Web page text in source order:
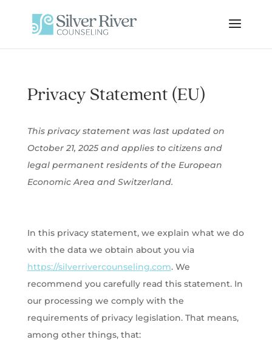
Privacy Statement (EU)
This privacy statement was last updated on
October 21, 2025 and applies to citizens and
legal permanent residents of the European
Economic Area and Switzerland.
In this privacy statement, we explain what we do
with the data we obtain about you via
https://silverrivercounseling.com. We
recommend you carefully read this statement. In
our processing we comply with the
requirements of privacy legislation. That means,
among other things, that: